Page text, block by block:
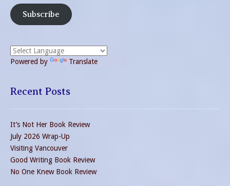
Subscribe
Powered by Translate
Recent Posts
It’s Not Her Book Review
July 2026 Wrap-Up
Visiting Vancouver
Good Writing Book Review
No One Knew Book Review